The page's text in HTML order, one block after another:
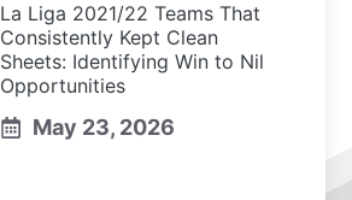
La Liga 2021/22 Teams That
Consistently Kept Clean
Sheets: Identifying Win to Nil
Opportunities
May 23, 2026